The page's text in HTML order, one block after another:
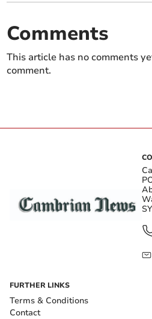
Comments
This article has no comments
comment.
FURTHER LINKS
Terms & Conditions
Contact